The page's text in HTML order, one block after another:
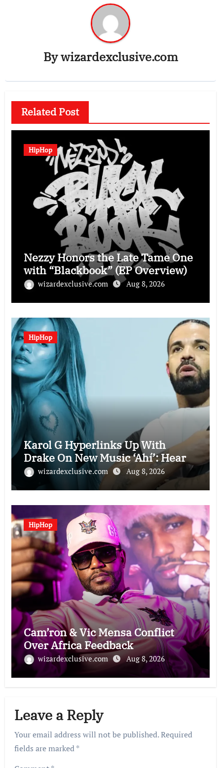
Bywizardexclusive.com
Related Post
HipHop
Nezzy Honors the Late Tame One
with “Blackbook” (EP Overview)
wizardexclusive.com Aug 8, 2026
HipHop
Karol G Hyperlinks Up With
Drake On New Music ‘Ahí’: Hear
wizardexclusive.com Aug 8, 2026
HipHop
Cam’ron & Vic Mensa Conflict
Over Africa Feedback
wizardexclusive.com Aug 8, 2026
Leave a Reply
Your email address will not be published.Required
fields are marked*